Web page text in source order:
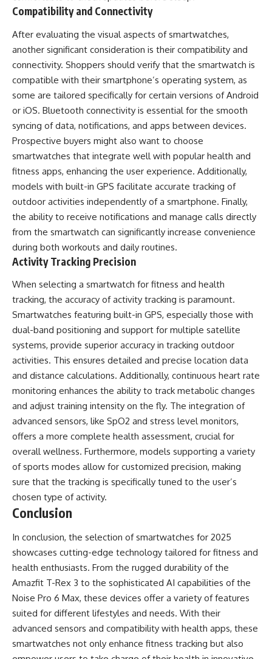
Compatibility and Connectivity
After evaluating the visual aspects of smartwatches,
another significant consideration is their compatibility and
connectivity. Shoppers should verify that the smartwatch is
compatible with their smartphone’s operating system, as
some are tailored specifically for certain versions of Android
or iOS. Bluetooth connectivity is essential for the smooth
syncing of data, notifications, and apps between devices.
Prospective buyers might also want to choose
smartwatches that integrate well with popular health and
fitness apps, enhancing the user experience. Additionally,
models with built-in GPS facilitate accurate tracking of
outdoor activities independently of a smartphone. Finally,
the ability to receive notifications and manage calls directly
from the smartwatch can significantly increase convenience
during both workouts and daily routines.
Activity Tracking Precision
When selecting a smartwatch for fitness and health
tracking, the accuracy of activity tracking is paramount.
Smartwatches featuring built-in GPS, especially those with
dual-band positioning and support for multiple satellite
systems, provide superior accuracy in tracking outdoor
activities. This ensures detailed and precise location data
and distance calculations. Additionally, continuous heart rate
monitoring enhances the ability to track metabolic changes
and adjust training intensity on the fly. The integration of
advanced sensors, like SpO2 and stress level monitors,
offers a more complete health assessment, crucial for
overall wellness. Furthermore, models supporting a variety
of sports modes allow for customized precision, making
sure that the tracking is specifically tuned to the user’s
chosen type of activity.
Conclusion
In conclusion, the selection of smartwatches for 2025
showcases cutting-edge technology tailored for fitness and
health enthusiasts. From the rugged durability of the
Amazfit T-Rex 3 to the sophisticated AI capabilities of the
Noise Pro 6 Max, these devices offer a variety of features
suited for different lifestyles and needs. With their
advanced sensors and compatibility with health apps, these
smartwatches not only enhance fitness tracking but also